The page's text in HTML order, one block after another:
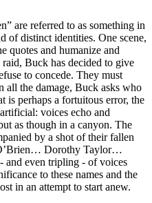
are referred to as something in
of distinct identities. One scene,
quotes and humanize and
Buck has decided to give
to concede. They must
the damage, Buck asks who
is perhaps a fortuitous error, the
voices echo and
as though in a canyon. The
by a shot of their fallen
Dorothy Taylor…
even tripling - of voices
to these names and the
in an attempt to start anew.